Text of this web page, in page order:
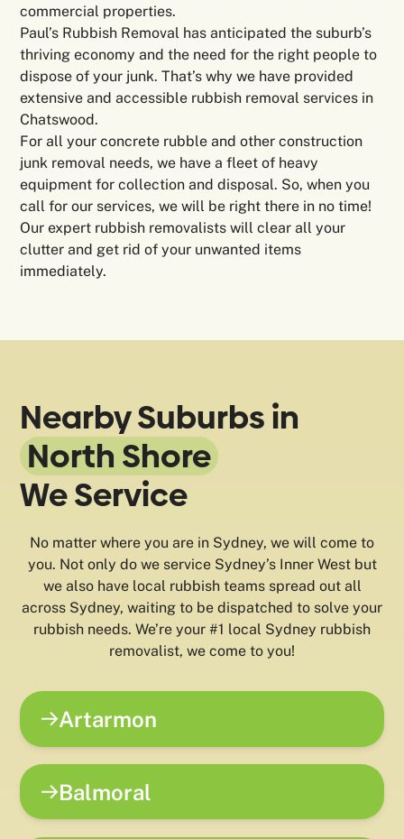
commercial properties.
Paul’s Rubbish Removal has anticipated the suburb’s
thriving economy and the need for the right people to
dispose of your junk. That’s why we have provided
extensive and accessible rubbish removal services in
Chatswood.
For all your concrete rubble and other construction
junk removal needs, we have a fleet of heavy
equipment for collection and disposal. So, when you
call for our services, we will be right there in no time!
Our expert rubbish removalists will clear all your
clutter and get rid of your unwanted items
immediately.
Nearby Suburbs in
North Shore
We Service
No matter where you are in Sydney, we will come to
you. Not only do we service Sydney’s Inner West but
we also have local rubbish teams spread out all
across Sydney, waiting to be dispatched to solve your
rubbish needs. We’re your #1 local Sydney rubbish
removalist, we come to you!
Artarmon
Balmoral